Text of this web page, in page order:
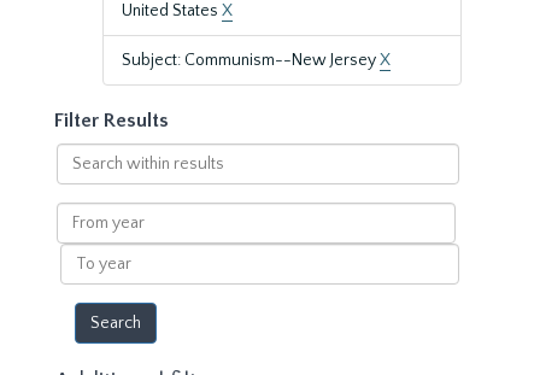
United States X
Subject: Communism--New JerseyX
Filter Results
Search
within
results
From
year
To
year